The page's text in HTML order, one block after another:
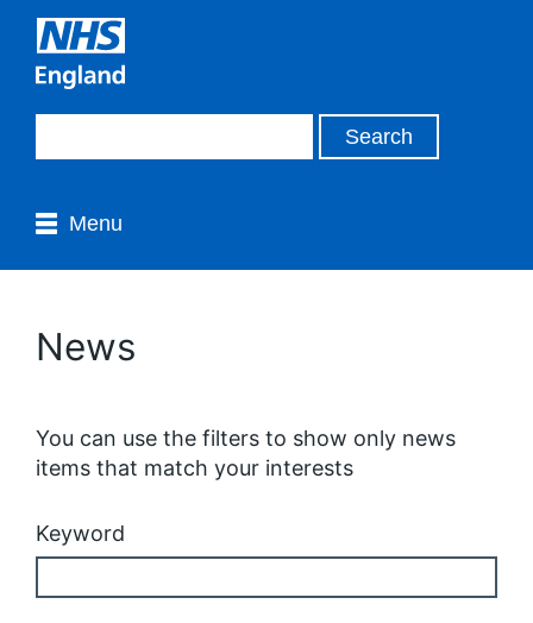
Menu
News
You can use the filters to show only news
items that match your interests
Keyword